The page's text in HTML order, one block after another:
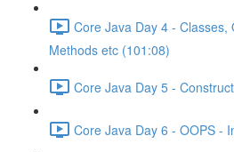
Core Java Day 4 - Classes,
Methods etc (101:08)
Core Java Day 5 -
Core Java Day 6 - OOPS -